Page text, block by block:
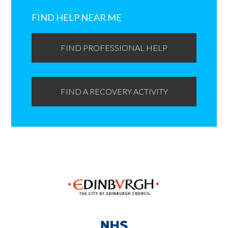
Sidebar
FIND HELP NEAR ME
FIND PROFESSIONAL HELP
FIND A RECOVERY ACTIVITY